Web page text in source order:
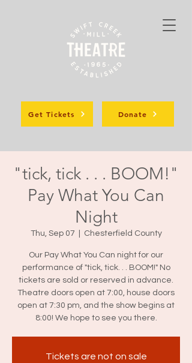
Donate
Get Tickets
"tick, tick . . . BOOM!"
Pay What You Can
Night
Thu, Sep 07 Chesterfield County
Our Pay What You Can night for our
performance of "tick, tick. . . BOOM!" No
tickets are sold or reserved in advance.
Theatre doors open at 7:00, house doors
open at 7:30 pm, and the show begins at
8:00! We hope to see you there.
Tickets are not on sale